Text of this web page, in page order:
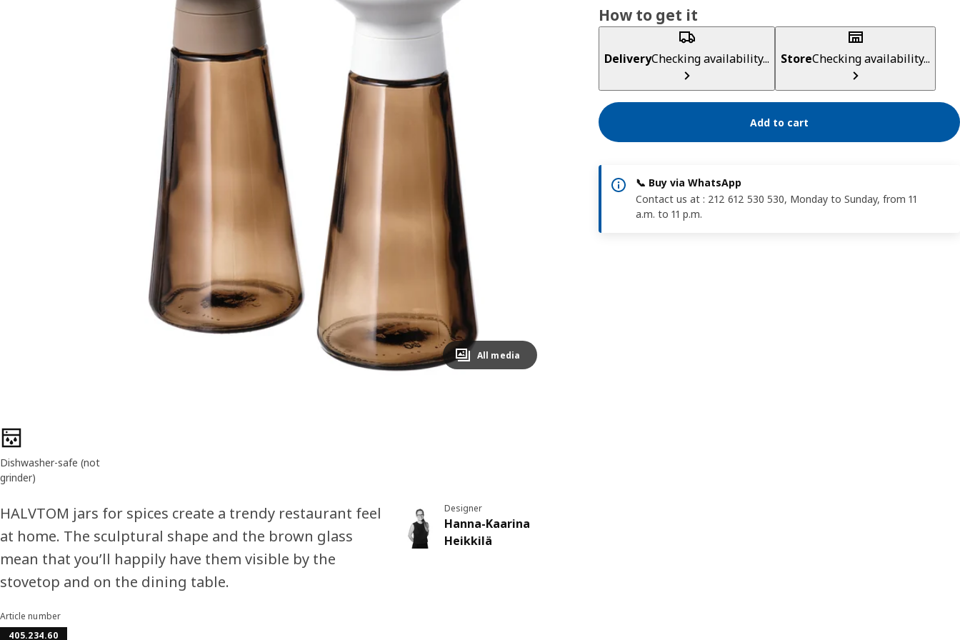
Image zoomed out, normal view
All media
How to get it
DeliveryChecking availability... StoreChecking availability...
Add to cart
📞 Buy via WhatsApp
Contact us at : 212 612 530 530, Monday to Sunday, from 11
a.m. to 11 p.m.
Product features
Dishwasher-safe (not
grinder)
HALVTOM jars for spices create a trendy restaurant feel
at home. The sculptural shape and the brown glass
mean that you’ll happily have them visible by the
stovetop and on the dining table.
Designer
Hanna-Kaarina
Heikkilä
Article number
405.234.60